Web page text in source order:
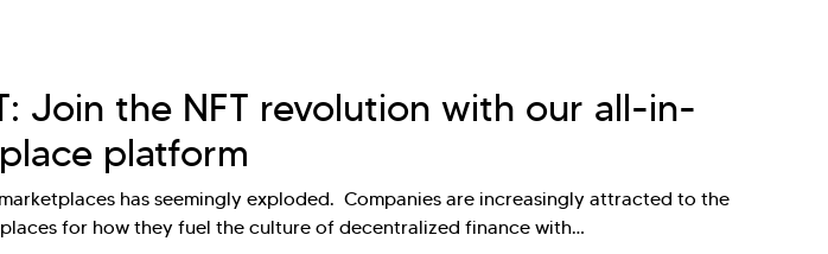
Join the NFT revolution with our all-in-
platform
has seemingly exploded. Companies are increasingly attracted to the
for how they fuel the culture of decentralized finance with…